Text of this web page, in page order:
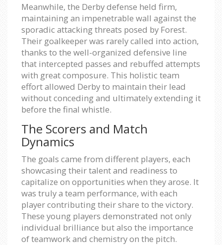
Meanwhile, the Derby defense held firm,
maintaining an impenetrable wall against the
sporadic attacking threats posed by Forest.
Their goalkeeper was rarely called into action,
thanks to the well-organized defensive line
that intercepted passes and rebuffed attempts
with great composure. This holistic team
effort allowed Derby to maintain their lead
without conceding and ultimately extending it
before the final whistle.
The Scorers and Match
Dynamics
The goals came from different players, each
showcasing their talent and readiness to
capitalize on opportunities when they arose. It
was truly a team performance, with each
player contributing their share to the victory.
These young players demonstrated not only
individual brilliance but also the importance
of teamwork and chemistry on the pitch.